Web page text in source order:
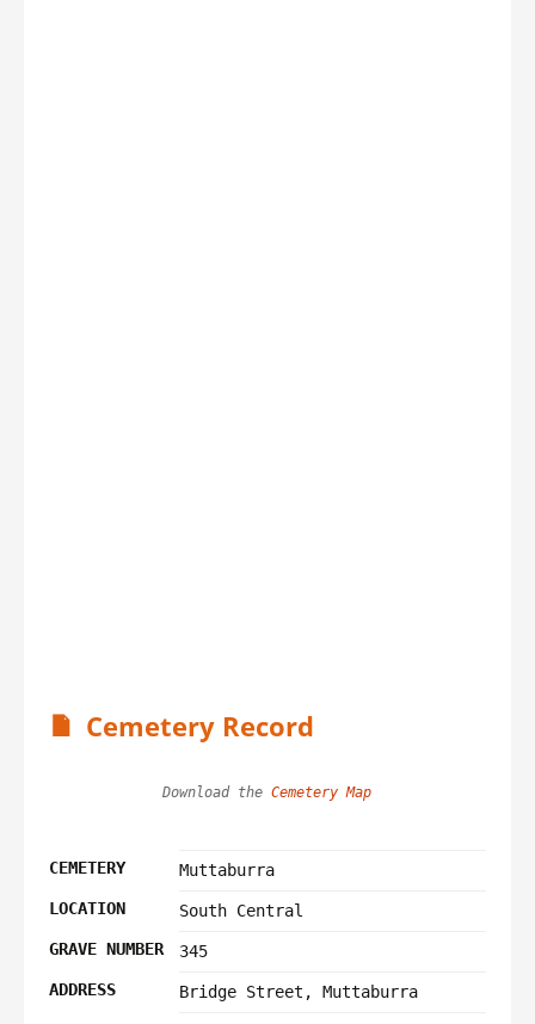
Cemetery Record
Download the Cemetery Map
CEMETERY
Muttaburra
LOCATION
South Central
GRAVE NUMBER
345
ADDRESS
Bridge Street, Muttaburra